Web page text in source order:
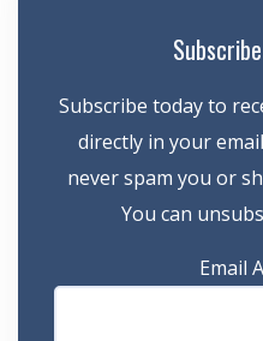
Subscribe today to
directly in your
never spam you or
You can
Email